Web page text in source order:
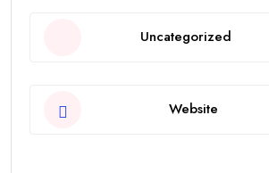
Uncategorized
Website